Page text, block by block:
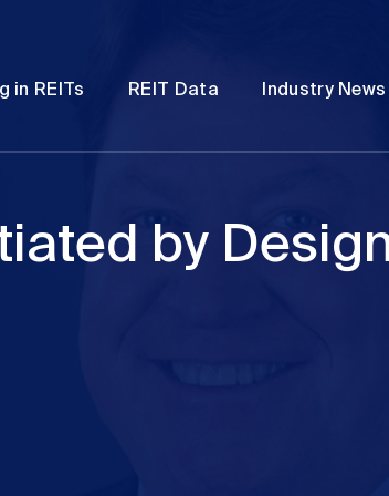
in REITs REIT Data Industry News
by